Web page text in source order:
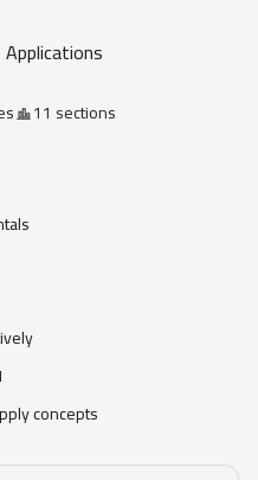
11 sections
concepts